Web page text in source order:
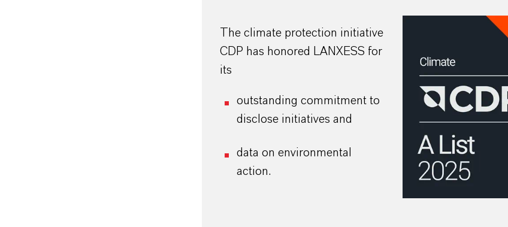
The climate protection initiative
CDP has honored LANXESS for
its
outstanding commitment to
disclose initiatives and
data on environmental
action.